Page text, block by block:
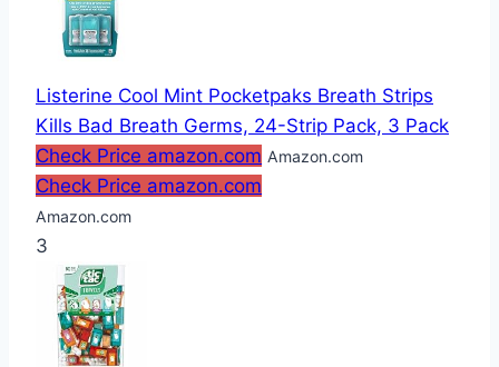
Listerine Cool Mint Pocketpaks Breath Strips
Kills Bad Breath Germs, 24-Strip Pack, 3 Pack
Check Price amazon.com Amazon.com
Check Price amazon.com
Amazon.com
3